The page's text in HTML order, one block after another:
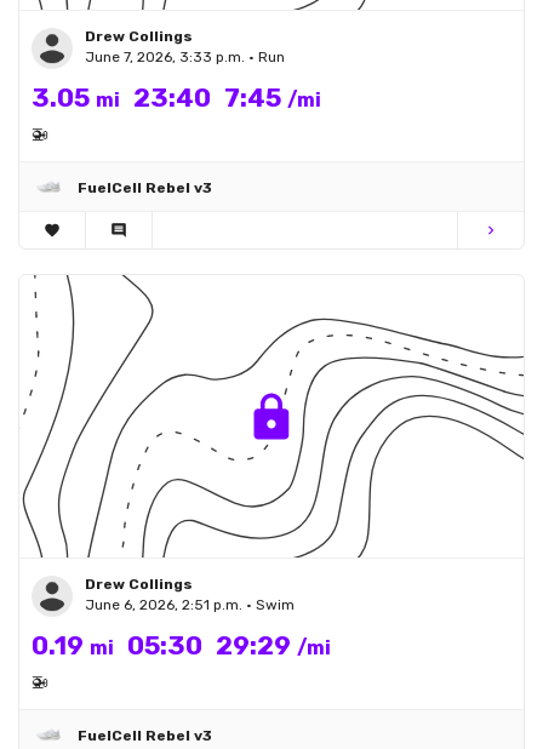
Drew Collings
June 7, 2026, 3:33 p.m. • Run
3.05 mi 23:40 7:45 /mi
🚁
FuelCell Rebel v3
favorite comment chevron_right
Drew Collings
June 6, 2026, 2:51 p.m. • Swim
0.19 mi 05:30 29:29 /mi
🚁
FuelCell Rebel v3